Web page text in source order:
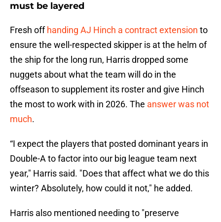
must be layered
Fresh off handing AJ Hinch a contract extension to
ensure the well-respected skipper is at the helm of
the ship for the long run, Harris dropped some
nuggets about what the team will do in the
offseason to supplement its roster and give Hinch
the most to work with in 2026. The answer was not
much.
“I expect the players that posted dominant years in
Double-A to factor into our big league team next
year," Harris said. "Does that affect what we do this
winter? Absolutely, how could it not," he added.
Harris also mentioned needing to "preserve